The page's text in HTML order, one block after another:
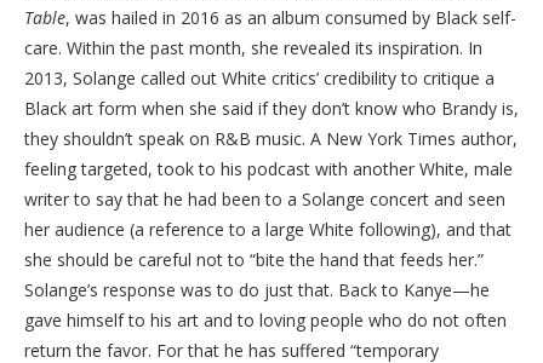
Table, was hailed in 2016 as an album consumed by Black self-
care. Within the past month, she revealed its inspiration. In
2013, Solange called out White critics’ credibility to critique a
Black art form when she said if they don’t know who Brandy is,
they shouldn’t speak on R&B music. A New York Times author,
feeling targeted, took to his podcast with another White, male
writer to say that he had been to a Solange concert and seen
her audience (a reference to a large White following), and that
she should be careful not to “bite the hand that feeds her.”
Solange’s response was to do just that. Back to Kanye—he
gave himself to his art and to loving people who do not often
return the favor. For that he has suffered “temporary